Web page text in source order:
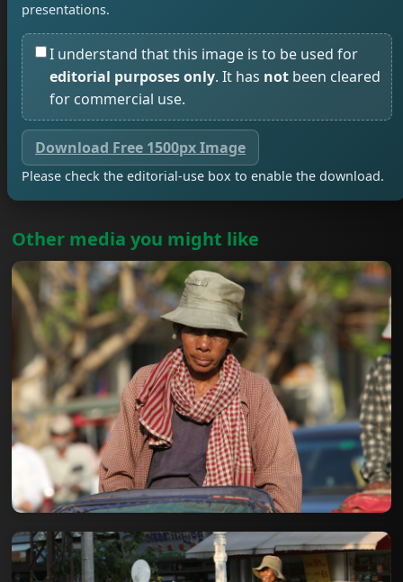
presentations.
I understand that this image is to be used for
editorial purposes only. It has not been cleared
for commercial use.
Download Free 1500px Image
Please check the editorial-use box to enable the download.
Other media you might like